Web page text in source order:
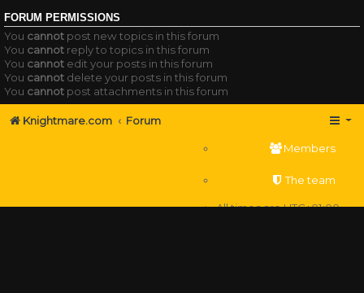
FORUM PERMISSIONS
You cannot post new topics in this forum
You cannot reply to topics in this forum
You cannot edit your posts in this forum
You cannot delete your posts in this forum
You cannot post attachments in this forum
Knightmare.com Forum
Members
The team
All times areUTC+01:00